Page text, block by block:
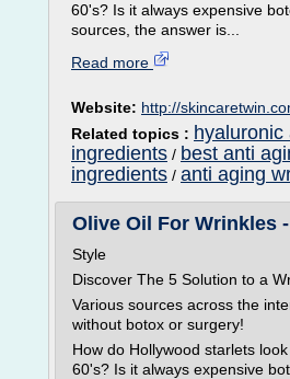
60's? Is it always expensive
sources, the answer is...
Read more
Website: http://
Related topics :
ingredients / best anti
ingredients / anti aging
Olive Oil For Wrinkles
Style
Discover The 5 Solution to a
Various sources across the
without botox or surgery!
How do Hollywood starlets
60's? Is it always expensive